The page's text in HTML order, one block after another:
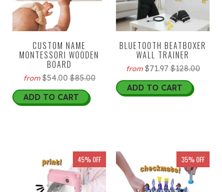
CUSTOM NAME
MONTESSORI WOODEN
BOARD
from $54.00$85.00
ADD TO CART
BLUETOOTH BEATBOXER
WALL TRAINER
from $71.97$128.00
ADD TO CART
45% OFF 35% OFF